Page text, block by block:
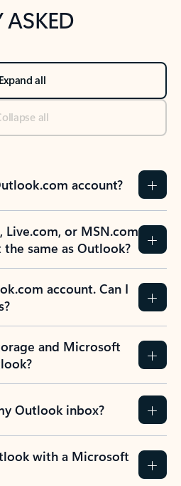
ASKED
Expand all
all
account?
Live.com, or MSN.com
same as Outlook?
account. Can I
and Microsoft
Outlook inbox?
with a Microsoft